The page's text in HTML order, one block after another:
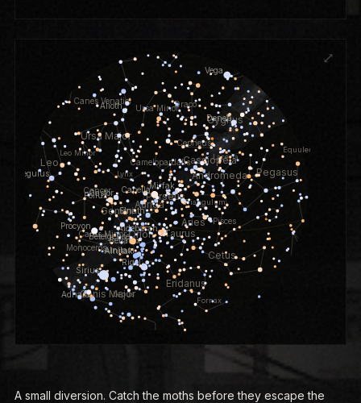
⤢
A small diversion. Catch the moths before they escape the